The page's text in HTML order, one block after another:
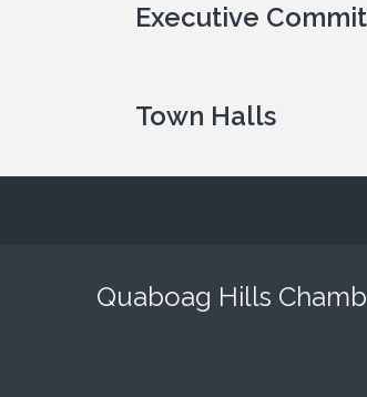
Executive
Town Halls
Quaboag Hills